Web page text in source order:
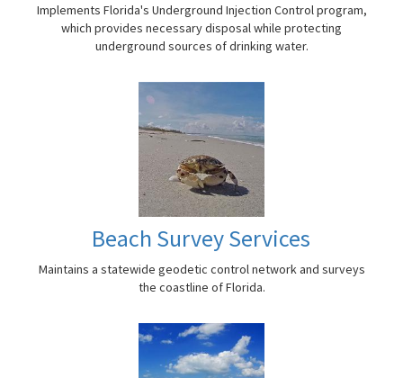
Implements Florida's Underground Injection Control program,
which provides necessary disposal while protecting
underground sources of drinking water.
Beach Survey Services
Maintains a statewide geodetic control network and surveys
the coastline of Florida.